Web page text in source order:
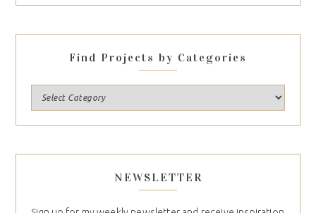
Find Projects by Categories
NEWSLETTER